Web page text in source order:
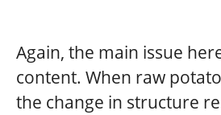
Again, the main issue
content. When raw
the change in structure